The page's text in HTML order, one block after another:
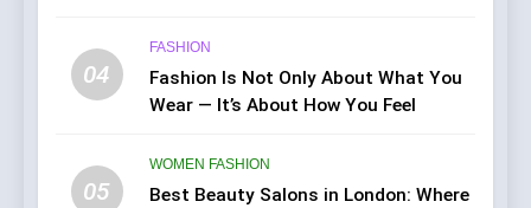
04
FASHION
Fashion Is Not Only About What You
Wear — It’s About How You Feel
05
WOMEN FASHION
Best Beauty Salons in London: Where